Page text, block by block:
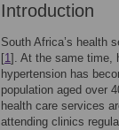
Introduction
South Africa’s health
[1]. At the same time,
hypertension has
population aged over
health care services
attending clinics